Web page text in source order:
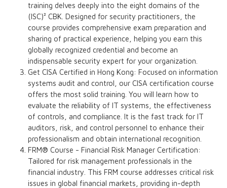
training delves deeply into the eight domains of the
(ISC)² CBK. Designed for security practitioners, the
course provides comprehensive exam preparation and
sharing of practical experience, helping you earn this
globally recognized credential and become an
indispensable security expert for your organization.
Get CISA Certified in Hong Kong: Focused on information
systems audit and control, our CISA certification course
offers the most solid training. You will learn how to
evaluate the reliability of IT systems, the effectiveness
of controls, and compliance. It is the fast track for IT
auditors, risk, and control personnel to enhance their
professionalism and obtain international recognition.
FRM® Course - Financial Risk Manager Certification:
Tailored for risk management professionals in the
financial industry. This FRM course addresses critical risk
issues in global financial markets, providing in-depth